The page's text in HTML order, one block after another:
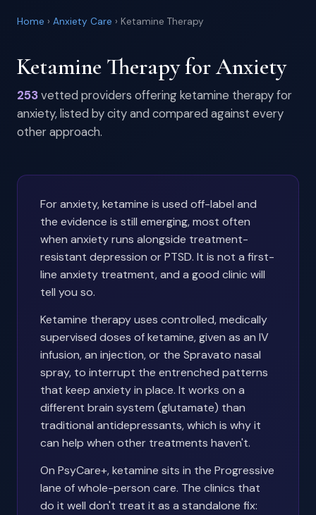
Home › Anxiety Care › Ketamine Therapy
Ketamine Therapy for Anxiety
253vetted providers offering ketamine therapy for
anxiety, listed by city and compared against every
other approach.
For anxiety, ketamine is used off-label and
the evidence is still emerging, most often
when anxiety runs alongside treatment-
resistant depression or PTSD. It is not a first-
line anxiety treatment, and a good clinic will
tell you so.
Ketamine therapy uses controlled, medically
supervised doses of ketamine, given as an IV
infusion, an injection, or the Spravato nasal
spray, to interrupt the entrenched patterns
that keep anxiety in place. It works on a
different brain system (glutamate) than
traditional antidepressants, which is why it
can help when other treatments haven't.
On PsyCare+, ketamine sits in the Progressive
lane of whole-person care. The clinics that
do it well don't treat it as a standalone fix: